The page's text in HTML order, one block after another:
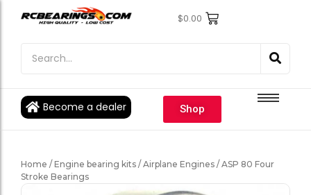
$0.00
Become a dealer Shop
Engine Bearings
Individual Ball Bearings
Engine Bearings
Individual Ball Bearings
Home / Engine bearing kits / Airplane Engines / ASP 80 Four
Stroke Bearings